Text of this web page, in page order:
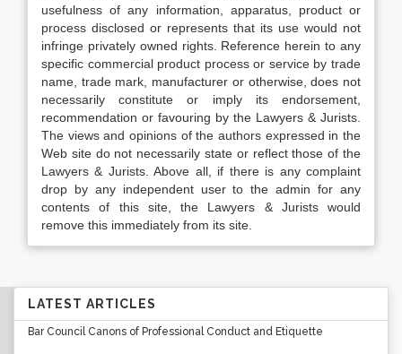
usefulness of any information, apparatus, product or
process disclosed or represents that its use would not
infringe privately owned rights. Reference herein to any
specific commercial product process or service by trade
name, trade mark, manufacturer or otherwise, does not
necessarily constitute or imply its endorsement,
recommendation or favouring by the Lawyers & Jurists.
The views and opinions of the authors expressed in the
Web site do not necessarily state or reflect those of the
Lawyers & Jurists. Above all, if there is any complaint
drop by any independent user to the admin for any
contents of this site, the Lawyers & Jurists would
remove this immediately from its site.
LATEST ARTICLES
Bar Council Canons of Professional Conduct and Etiquette